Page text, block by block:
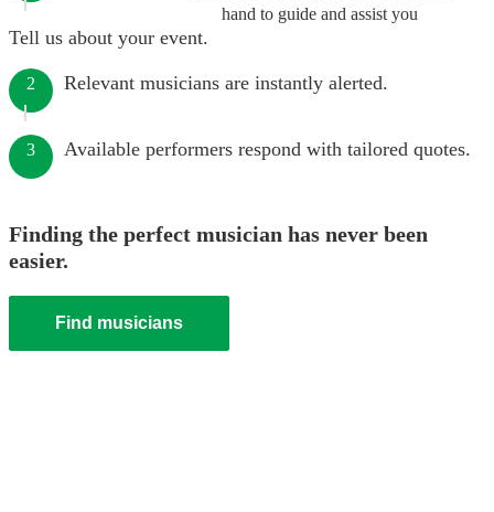
hand to guide and assist you
Tell us about your event.
2 Relevant musicians are instantly alerted.
3 Available performers respond with tailored quotes.
Finding the perfect musician has never been
easier.
Find musicians